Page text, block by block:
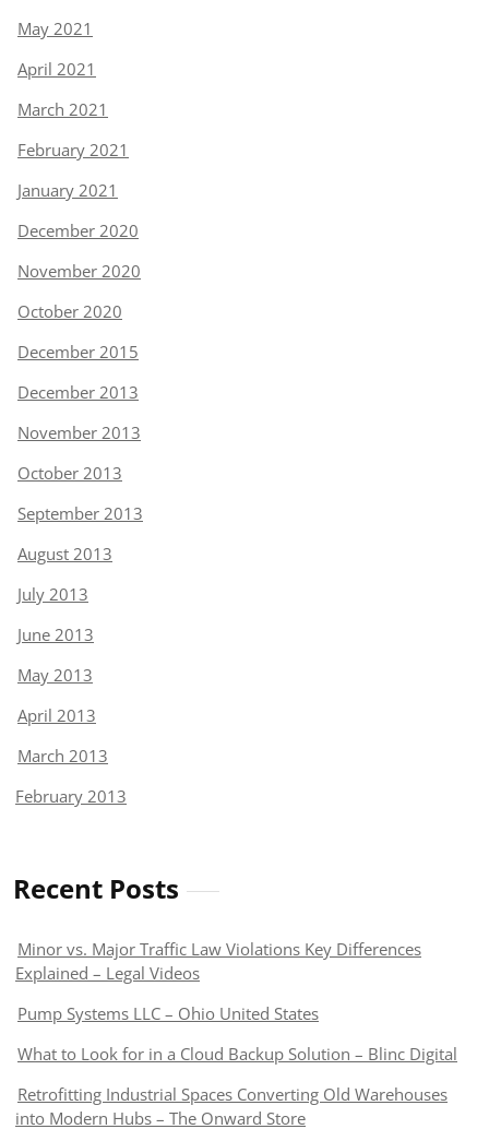
May 2021
April 2021
March 2021
February 2021
January 2021
December 2020
November 2020
October 2020
December 2015
December 2013
November 2013
October 2013
September 2013
August 2013
July 2013
June 2013
May 2013
April 2013
March 2013
February 2013
Recent Posts
Minor vs. Major Traffic Law Violations Key Differences
Explained – Legal Videos
Pump Systems LLC – Ohio United States
What to Look for in a Cloud Backup Solution – Blinc Digital
Retrofitting Industrial Spaces Converting Old Warehouses
into Modern Hubs – The Onward Store